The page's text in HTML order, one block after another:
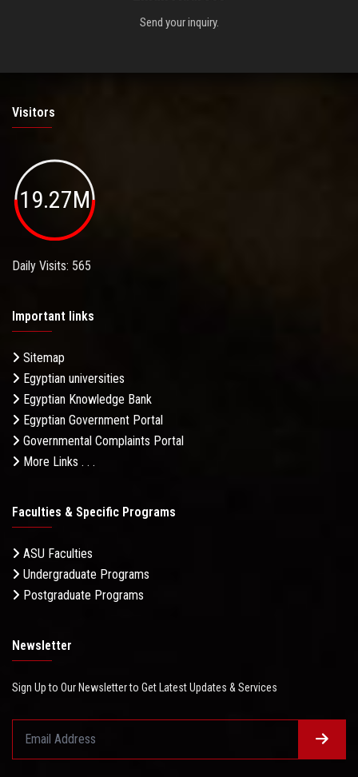
Send your inquiry.
Visitors
19.27M
Daily Visits: 565
Important links
Sitemap
Egyptian universities
Egyptian Knowledge Bank
Egyptian Government Portal
Governmental Complaints Portal
More Links . . .
Faculties & Specific Programs
ASU Faculties
Undergraduate Programs
Postgraduate Programs
Newsletter
Sign Up to Our Newsletter to Get Latest Updates & Services